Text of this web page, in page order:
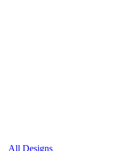
All Designs